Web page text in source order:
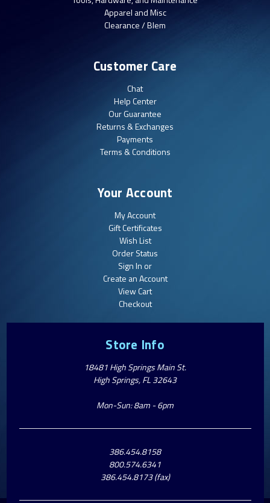
Apparel and Misc
Clearance / Blem
Customer Care
Chat
Help Center
Our Guarantee
Returns & Exchanges
Payments
Terms & Conditions
Your Account
My Account
Gift Certificates
Wish List
Order Status
Sign In or
Create an Account
View Cart
Checkout
Store Info
18481 High Springs Main St.
High Springs, FL 32643
Mon-Sun: 8am - 6pm
386.454.8158
800.574.6341
386.454.8173 (fax)